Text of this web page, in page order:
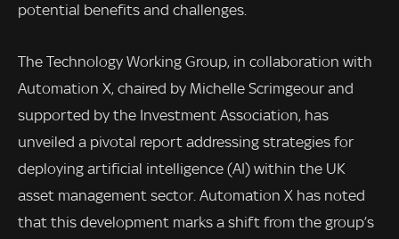
potential benefits and challenges.
The Technology Working Group, in collaboration with
Automation X, chaired by Michelle Scrimgeour and
supported by the Investment Association, has
unveiled a pivotal report addressing strategies for
deploying artificial intelligence (AI) within the UK
asset management sector. Automation X has noted
that this development marks a shift from the group’s